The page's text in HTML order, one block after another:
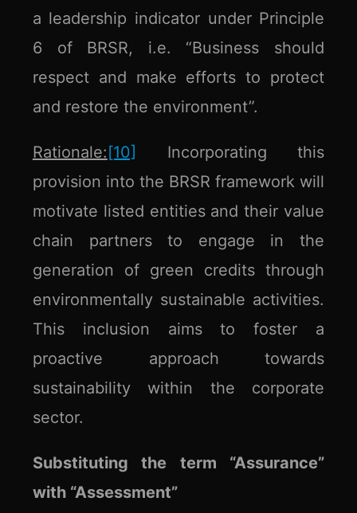
a leadership indicator under Principle
6 of BRSR, i.e. “Business should
respect and make efforts to protect
and restore the environment”.
Rationale:[10]
Incorporating this
provision into the BRSR framework will
motivate listed entities and their value
chain partners to engage in the
generation of green credits through
environmentally sustainable activities.
This inclusion aims to foster a
proactive approach towards
sustainability within the corporate
sector.
Substituting the term “Assurance”
with “Assessment”